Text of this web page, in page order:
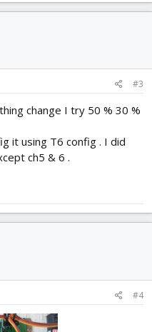
#3
change I try 50 % 30 %
it using T6 config . I did
ch5 & 6 .
#4